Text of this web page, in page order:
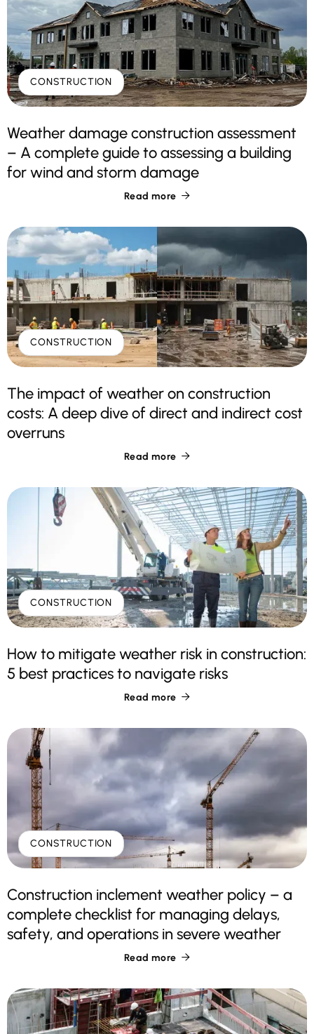
CONSTRUCTION
Weather damage construction assessment
– A complete guide to assessing a building
for wind and storm damage
Read more 
CONSTRUCTION
The impact of weather on construction
costs: A deep dive of direct and indirect cost
overruns
Read more 
CONSTRUCTION
How to mitigate weather risk in construction:
5 best practices to navigate risks
Read more 
CONSTRUCTION
Construction inclement weather policy – a
complete checklist for managing delays,
safety, and operations in severe weather
Read more 